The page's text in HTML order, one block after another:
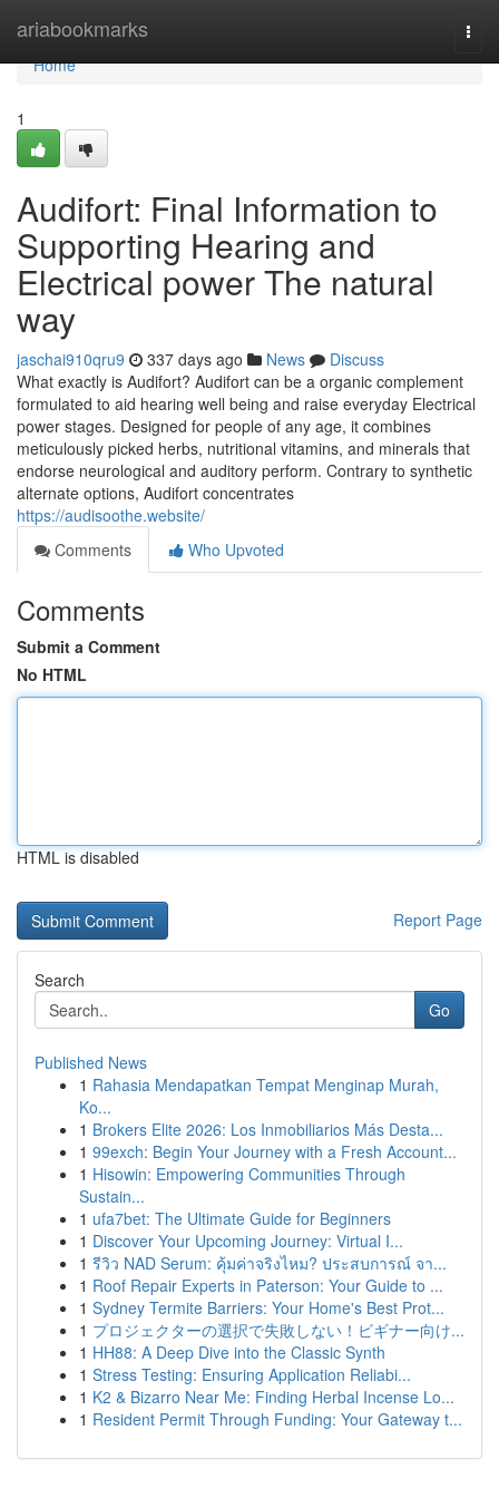
ariabookmarks
Home
Home
1
Audifort: Final Information to
Supporting Hearing and
Electrical power The natural
way
jaschai910qru9 337 days ago News
Discuss
What exactly is Audifort? Audifort can be a organic complement
formulated to aid hearing well being and raise everyday Electrical
power stages. Designed for people of any age, it combines
meticulously picked herbs, nutritional vitamins, and minerals that
endorse neurological and auditory perform. Contrary to synthetic
alternate options, Audifort concentrates
https://audisoothe.website/
Comments
Who Upvoted
Comments
Submit a Comment
No HTML
HTML is disabled
Report Page
Search
Go
Published News
1 Rahasia Mendapatkan Tempat Menginap Murah,
Ko...
1 Brokers Elite 2026: Los Inmobiliarios Más Desta...
1 99exch: Begin Your Journey with a Fresh Account...
1 Hisowin: Empowering Communities Through
Sustain...
1 ufa7bet: The Ultimate Guide for Beginners
1 Discover Your Upcoming Journey: Virtual I...
1 รีวิว NAD Serum: คุ้มค่าจริงไหม? ประสบการณ์ จา...
1 Roof Repair Experts in Paterson: Your Guide to ...
1 Sydney Termite Barriers: Your Home's Best Prot...
1 プロジェクターの選択で失敗しない！ビギナー向け...
1 HH88: A Deep Dive into the Classic Synth
1 Stress Testing: Ensuring Application Reliabi...
1 K2 & Bizarro Near Me: Finding Herbal Incense Lo...
1 Resident Permit Through Funding: Your Gateway t...